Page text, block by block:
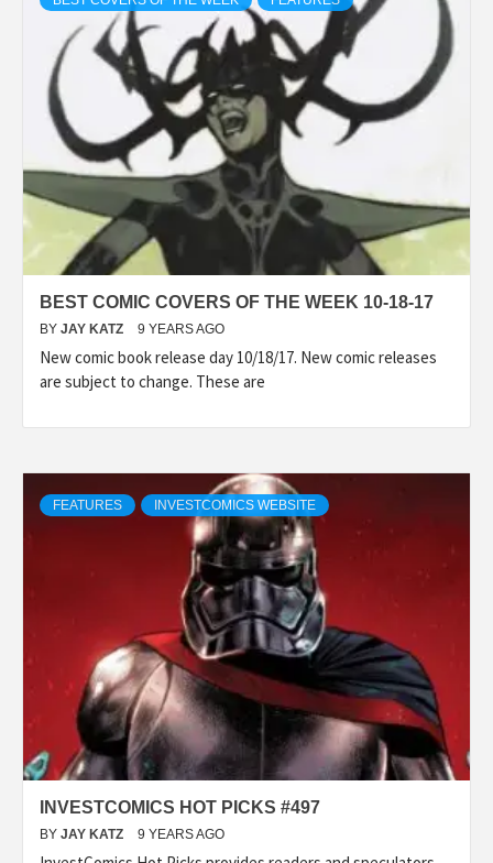
BEST COMIC COVERS OF THE WEEK 10-18-17
BY JAY KATZ 9 YEARS AGO
New comic book release day 10/18/17. New comic releases
are subject to change. These are
FEATURES INVESTCOMICS WEBSITE
INVESTCOMICS HOT PICKS #497
BY JAY KATZ 9 YEARS AGO